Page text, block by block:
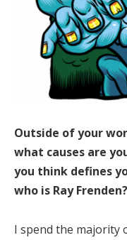
Outside of your
what causes are
you think defines
who is Ray Frenden?
I spend the majority